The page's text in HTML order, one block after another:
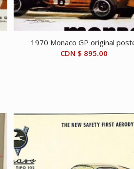
1970 Monaco GP original
CDN $ 895.00